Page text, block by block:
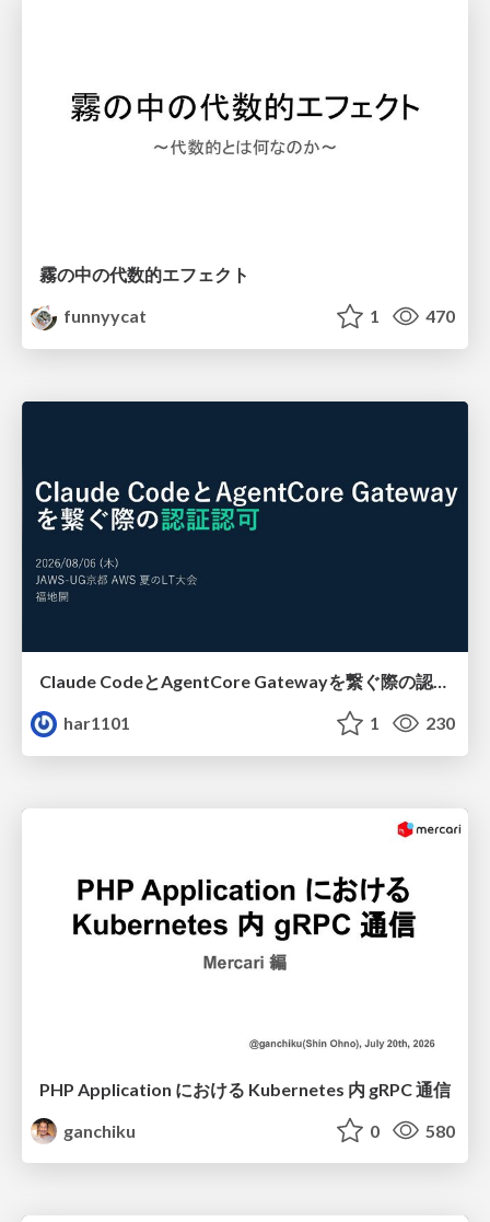
霧の中の代数的エフェクト
funnyycat
1 470
Claude CodeとAgentCore Gatewayを繋ぐ際の認証認可 / Authentication and authorization when connecting Claude Code with AgentCore Gateway
har1101
1 230
PHP Application における Kubernetes 内 gRPC 通信
ganchiku
0 580